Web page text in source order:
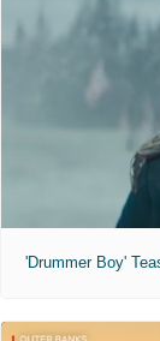
'Drummer Boy'